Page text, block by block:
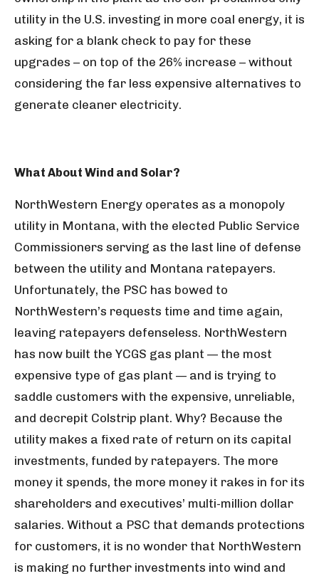
utility in the U.S. investing in more coal energy, it is
asking for a blank check to pay for these
upgrades – on top of the 26% increase – without
considering the far less expensive alternatives to
generate cleaner electricity.
What About Wind and Solar?
NorthWestern Energy operates as a monopoly
utility in Montana, with the elected Public Service
Commissioners serving as the last line of defense
between the utility and Montana ratepayers.
Unfortunately, the PSC has bowed to
NorthWestern’s requests time and time again,
leaving ratepayers defenseless. NorthWestern
has now built the YCGS gas plant — the most
expensive type of gas plant — and is trying to
saddle customers with the expensive, unreliable,
and decrepit Colstrip plant. Why? Because the
utility makes a fixed rate of return on its capital
investments, funded by ratepayers. The more
money it spends, the more money it rakes in for its
shareholders and executives’ multi-million dollar
salaries. Without a PSC that demands protections
for customers, it is no wonder that NorthWestern
is making no further investments into wind and